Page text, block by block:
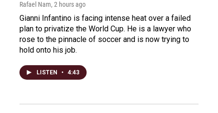
Rafael Nam, 2 hours ago
Gianni Infantino is facing intense heat over a failed
plan to privatize the World Cup. He is a lawyer who
rose to the pinnacle of soccer and is now trying to
hold onto his job.
LISTEN • 4:43